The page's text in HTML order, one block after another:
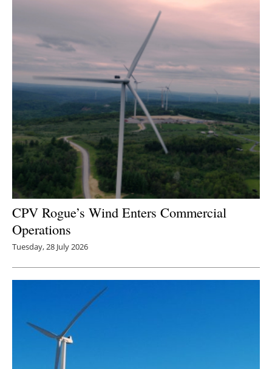
CPV Rogue’s Wind Enters Commercial
Operations
Tuesday, 28 July 2026